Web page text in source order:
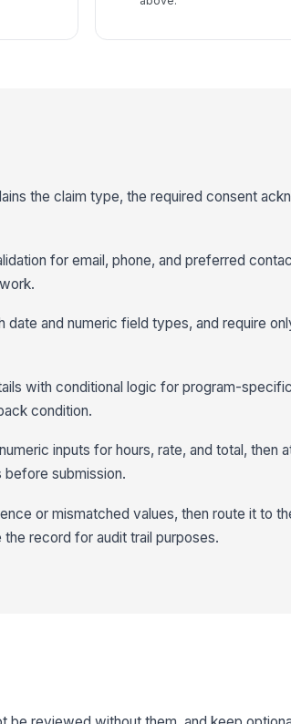
the claim type, the required consent
for email, phone, and preferred
and numeric field types, and require
with conditional logic for program-
condition.
inputs for hours, rate, and total, then
before submission.
or mismatched values, then route it to
record for audit trail purposes.